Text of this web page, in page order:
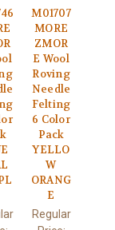
M01707
MORE
ZMOR
E Wool
Roving
Needle
Felting
6 Color
Pack
YELLO
W
ORANG
E
Regular